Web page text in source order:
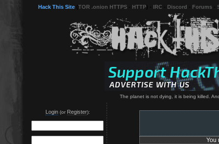
Hack This Site TOR .onion HTTPS HTTP IRC Discord Forums
The planet is not dying, it is being killed.
Login(or Register):
You